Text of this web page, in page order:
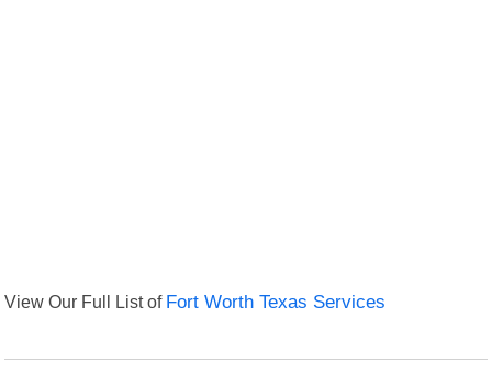
View Our Full List of Fort Worth Texas Services